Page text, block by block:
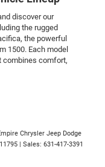
discover our
the rugged
the powerful
1500. Each model
combines comfort,
Chrysler Jeep Dodge
11795 | Sales: 631-417-3391